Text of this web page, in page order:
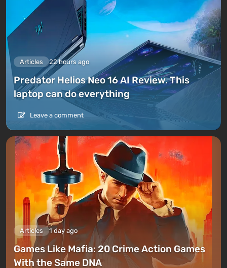
Articles 22 hours ago
Predator Helios Neo 16 AI Review. This
laptop can do everything
Leave a comment
Articles 1 day ago
Games Like Mafia: 20 Crime Action Games
With the Same DNA